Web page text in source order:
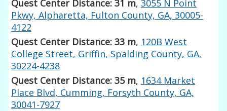
Quest Center Distance: 31 m,3055 N Point
Pkwy, Alpharetta, Fulton County, GA, 30005-
4122
Quest Center Distance: 33 m, 120B West
College Street, Griffin, Spalding County, GA,
30224-4238
Quest Center Distance: 35 m, 1634 Market
Place Blvd, Cumming, Forsyth County, GA,
30041-7927